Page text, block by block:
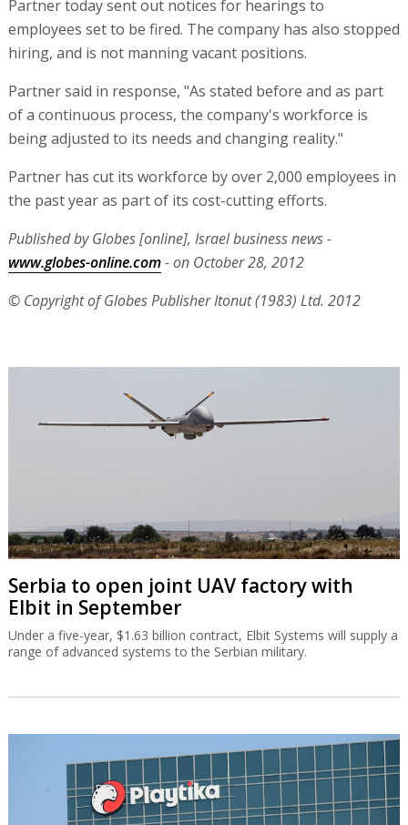
Partner today sent out notices for hearings to
employees set to be fired. The company has also stopped
hiring, and is not manning vacant positions.
Partner said in response, "As stated before and as part
of a continuous process, the company's workforce is
being adjusted to its needs and changing reality."
Partner has cut its workforce by over 2,000 employees in
the past year as part of its cost-cutting efforts.
Published by Globes [online], Israel business news -
www.globes-online.com- on October 28, 2012
© Copyright of Globes Publisher Itonut (1983) Ltd. 2012
Serbia to open joint UAV factory with
Elbit in September
Under a five-year, $1.63 billion contract, Elbit Systems will supply a
range of advanced systems to the Serbian military.